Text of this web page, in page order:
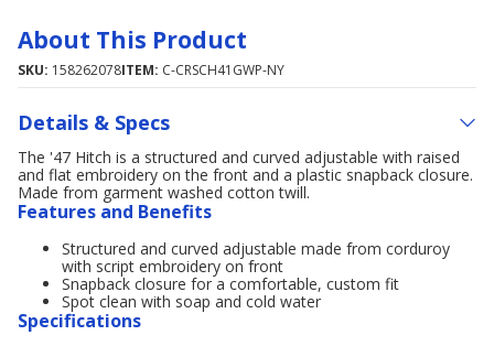
About This Product
SKU: 158262078ITEM: C-CRSCH41GWP-NY
Details & Specs
The '47 Hitch is a structured and curved adjustable with raised
and flat embroidery on the front and a plastic snapback closure.
Made from garment washed cotton twill.
Features and Benefits
Structured and curved adjustable made from corduroy
with script embroidery on front
Snapback closure for a comfortable, custom fit
Spot clean with soap and cold water
Specifications